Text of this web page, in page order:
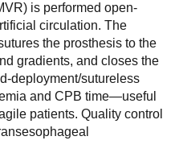
is performed open-
circulation. The
the prosthesis to the
gradients, and closes the
deployment/sutureless
and CPB time—useful
patients. Quality control